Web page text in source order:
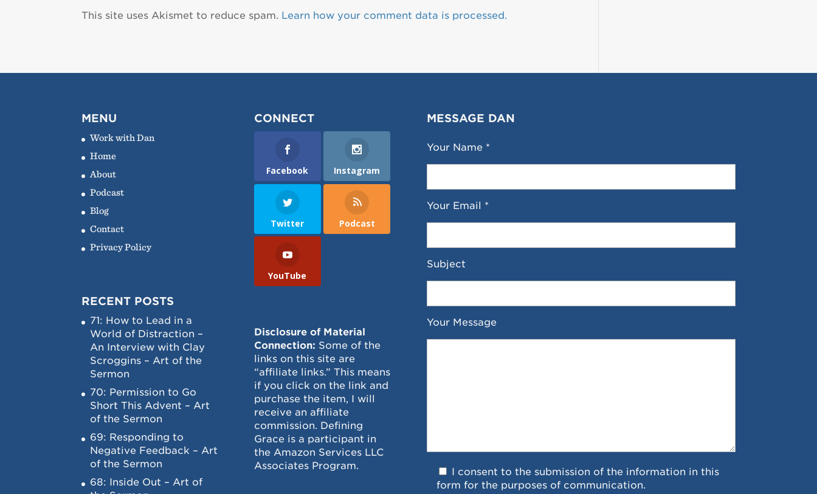
This site uses Akismet to reduce spam. Learn how your comment data is processed.
MENU
Work with Dan
Home
About
Podcast
Blog
Contact
Privacy Policy
RECENT POSTS
71: How to Lead in a
World of Distraction –
An Interview with Clay
Scroggins – Art of the
Sermon
70: Permission to Go
Short This Advent – Art
of the Sermon
69: Responding to
Negative Feedback – Art
of the Sermon
68: Inside Out – Art of
CONNECT
Facebook Instagram
Twitter Podcast
YouTube
Disclosure of Material
Connection: Some of the
links on this site are
“affiliate links.” This means
if you click on the link and
purchase the item, I will
receive an affiliate
commission. Defining
Grace is a participant in
the Amazon Services LLC
Associates Program.
MESSAGE DAN
Your Name *
Your Email *
Subject
Your Message
I consent to the submission of the information in this
form for the purposes of communication.